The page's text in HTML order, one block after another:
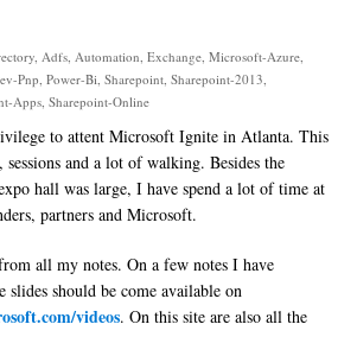
, Adfs, Automation, Exchange, Microsoft-Azure,
Pnp, Power-Bi, Sharepoint, Sharepoint-2013,
Apps, Sharepoint-Online
to attent Microsoft Ignite in Atlanta. This
and a lot of walking. Besides the
hall was large, I have spend a lot of time at
partners and Microsoft.
all my notes. On a few notes I have
slides should be come available on
videos. On this site are also all the